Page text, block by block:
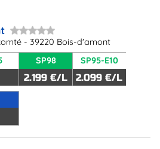
- 39220 Bois-d'amont
SP98
2.199 €/L
SP95-E10
2.099 €/L